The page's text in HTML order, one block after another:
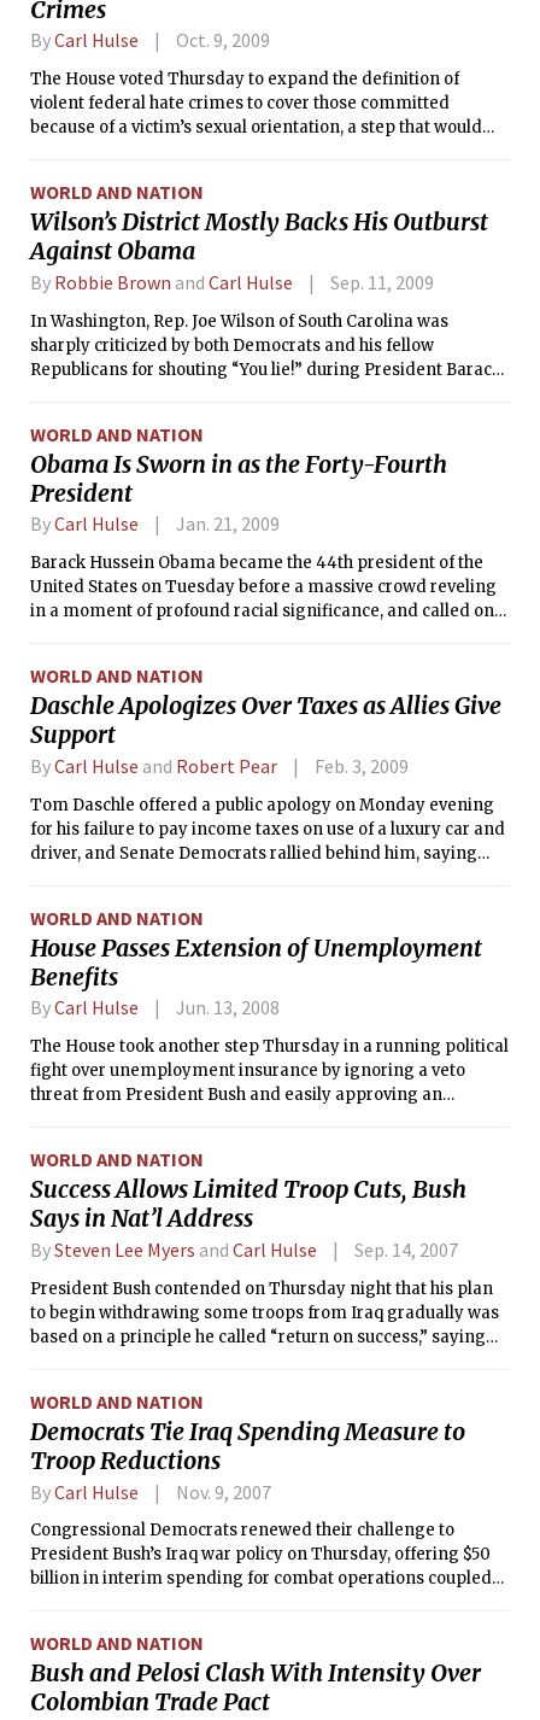
Crimes
ByCarl Hulse Oct. 9, 2009
The House voted Thursday to expand the definition of
violent federal hate crimes to cover those committed
because of a victim’s sexual orientation, a step that would
WORLD AND NATION
Wilson’s District Mostly Backs His Outburst
Against Obama
By Robbie Brown and Carl Hulse Sep. 11, 2009
In Washington, Rep. Joe Wilson of South Carolina was
sharply criticized by both Democrats and his fellow
Republicans for shouting “You lie!” during President Barack
was celebrated by many of his constituents for his outburst.
WORLD AND NATION
Obama Is Sworn in as the Forty-Fourth
President
ByCarl Hulse Jan. 21, 2009
Barack Hussein Obama became the 44th president of the
United States on Tuesday before a massive crowd reveling
in a moment of profound racial significance, and called on
choices.”
WORLD AND NATION
Daschle Apologizes Over Taxes as Allies Give
Support
ByCarl Hulse and Robert Pear Feb. 3, 2009
Tom Daschle offered a public apology on Monday evening
for his failure to pay income taxes on use of a luxury car and
driver, and Senate Democrats rallied behind him, saying
WORLD AND NATION
House Passes Extension of Unemployment
Benefits
ByCarl Hulse Jun. 13, 2008
The House took another step Thursday in a running political
fight over unemployment insurance by ignoring a veto
threat from President Bush and easily approving an
WORLD AND NATION
Success Allows Limited Troop Cuts, Bush
Says in Nat’l Address
BySteven Lee Myers and Carl Hulse Sep. 14, 2007
President Bush contended on Thursday night that his plan
to begin withdrawing some troops from Iraq gradually was
based on a principle he called “return on success,” saying
have demanded.
WORLD AND NATION
Democrats Tie Iraq Spending Measure to
Troop Reductions
ByCarl Hulse Nov. 9, 2007
Congressional Democrats renewed their challenge to
President Bush’s Iraq war policy on Thursday, offering $50
billion in interim spending for combat operations coupled
WORLD AND NATION
Bush and Pelosi Clash With Intensity Over
Colombian Trade Pact